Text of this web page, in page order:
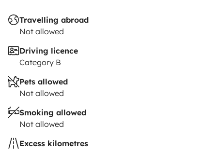
Travelling abroad
Not allowed
Driving licence
Category B
Pets allowed
Not allowed
Smoking allowed
Not allowed
Excess kilometres